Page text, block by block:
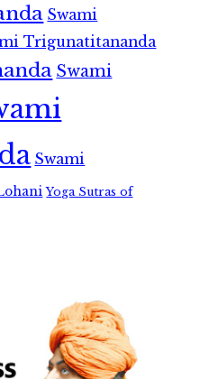
Swami
Trigunatitananda
Swami
Swami
Yoga Sutras of